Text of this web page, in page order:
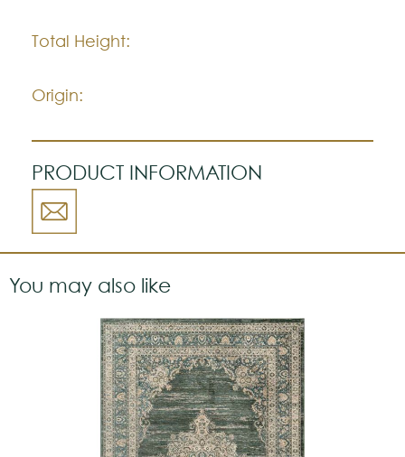
Total Height:
Origin:
PRODUCT INFORMATION
You may also like